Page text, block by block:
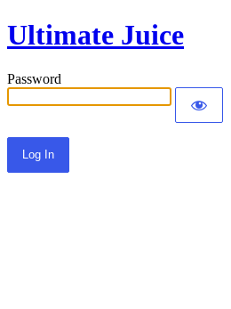
Ultimate Juice
Password